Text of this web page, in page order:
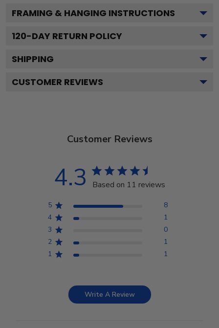
FRAMING & HANGING INSTRUCTIONS
120-DAY RETURN POLICY
SHIPPING
CUSTOMER REVIEWS
Customer Reviews
4.3 Based on 11 reviews
5
8
4
1
3
0
2
1
1
1
Write A Review